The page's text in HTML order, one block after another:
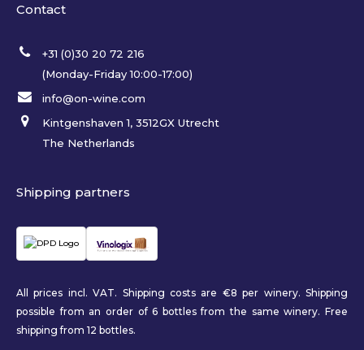
Contact
+31 (0)30 20 72 216
(Monday-Friday 10:00-17:00)
info@on-wine.com
Kintgenshaven 1, 3512GX Utrecht
The Netherlands
Shipping partners
All prices incl. VAT. Shipping costs are €8 per winery. Shipping
possible from an order of 6 bottles from the same winery. Free
shipping from 12 bottles.